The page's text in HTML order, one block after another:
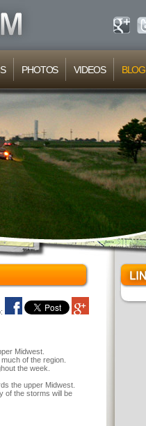
PHOTOS VIDEOS BLOG
Midwest.
of the region.
the week.
the upper Midwest.
of the storms will be